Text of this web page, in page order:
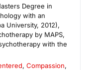
Degree in
with an
University, 2012),
by MAPS,
with the
,Compassion,